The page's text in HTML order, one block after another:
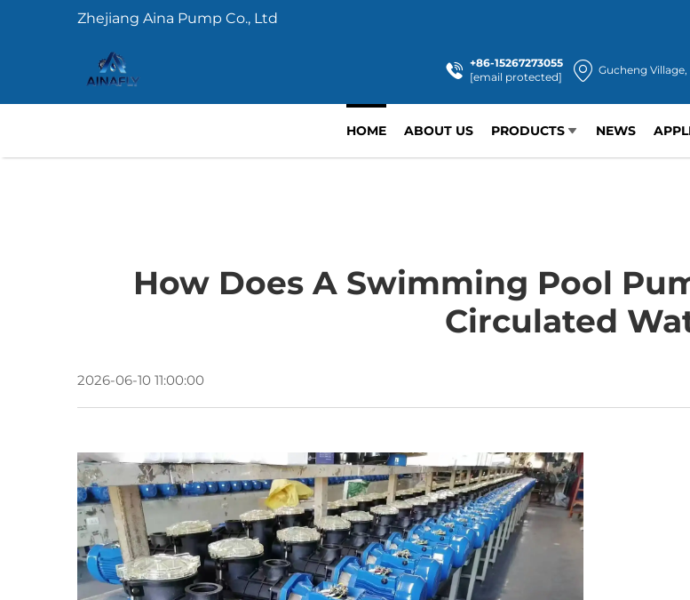
Zhejiang Aina Pump Co., Ltd
+86-15267273055
[email protected]
Gucheng
HOME ABOUT US PRODUCTS NEWS
How Does A Swimming Pool
Circulated
2026-06-10 11:00:00